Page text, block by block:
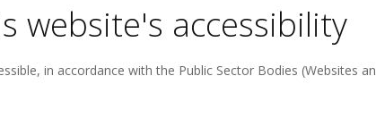
website's accessibility
in accordance with the Public Sector Bodies (Websites